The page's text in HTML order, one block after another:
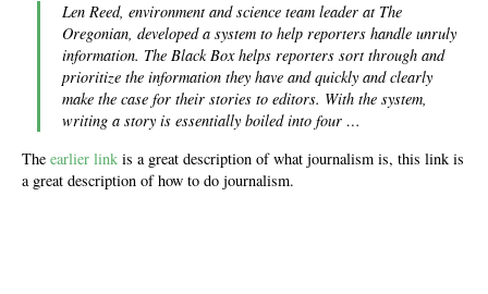
Len Reed, environment and science team leader at The
Oregonian, developed a system to help reporters handle unruly
information. The Black Box helps reporters sort through and
prioritize the information they have and quickly and clearly
make the case for their stories to editors. With the system,
writing a story is essentially boiled into four …
The earlier link is a great description of what journalism is, this link is
a great description of how to do journalism.